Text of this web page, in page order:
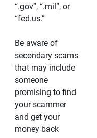
“.gov”, “.mil”, or
“fed.us.”
Be aware of
secondary scams
that may include
someone
promising to find
your scammer
and get your
money back